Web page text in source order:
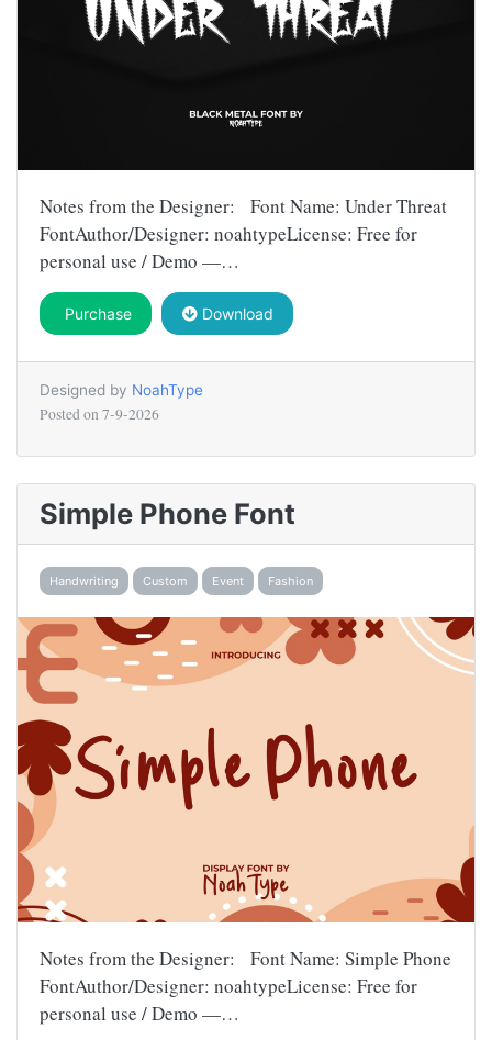
Notes from the Designer: Font Name: Under Threat
FontAuthor/Designer: noahtypeLicense: Free for
personal use / Demo —…
Purchase Download
Designed by NoahType
Posted on 7-9-2026
Simple Phone Font
Handwriting Custom Event Fashion
Notes from the Designer: Font Name: Simple Phone
FontAuthor/Designer: noahtypeLicense: Free for
personal use / Demo —…